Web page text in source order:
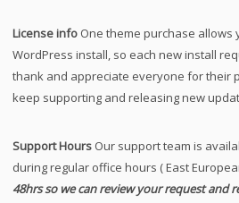
License info One theme purchase allows
WordPress install, so each new install
thank and appreciate everyone for their
keep supporting and releasing new
Support Hours Our support team is
during regular office hours ( East
48hrs so we can review your request and